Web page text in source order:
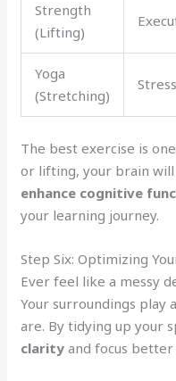
Strength
(Lifting)
Yoga
(Stretching)
The best exercise is
or lifting, your brain
enhance cognitive
your learning journey.
Step Six: Optimizing
Ever feel like a messy
Your surroundings play
are. By tidying up your
clarity and focus better